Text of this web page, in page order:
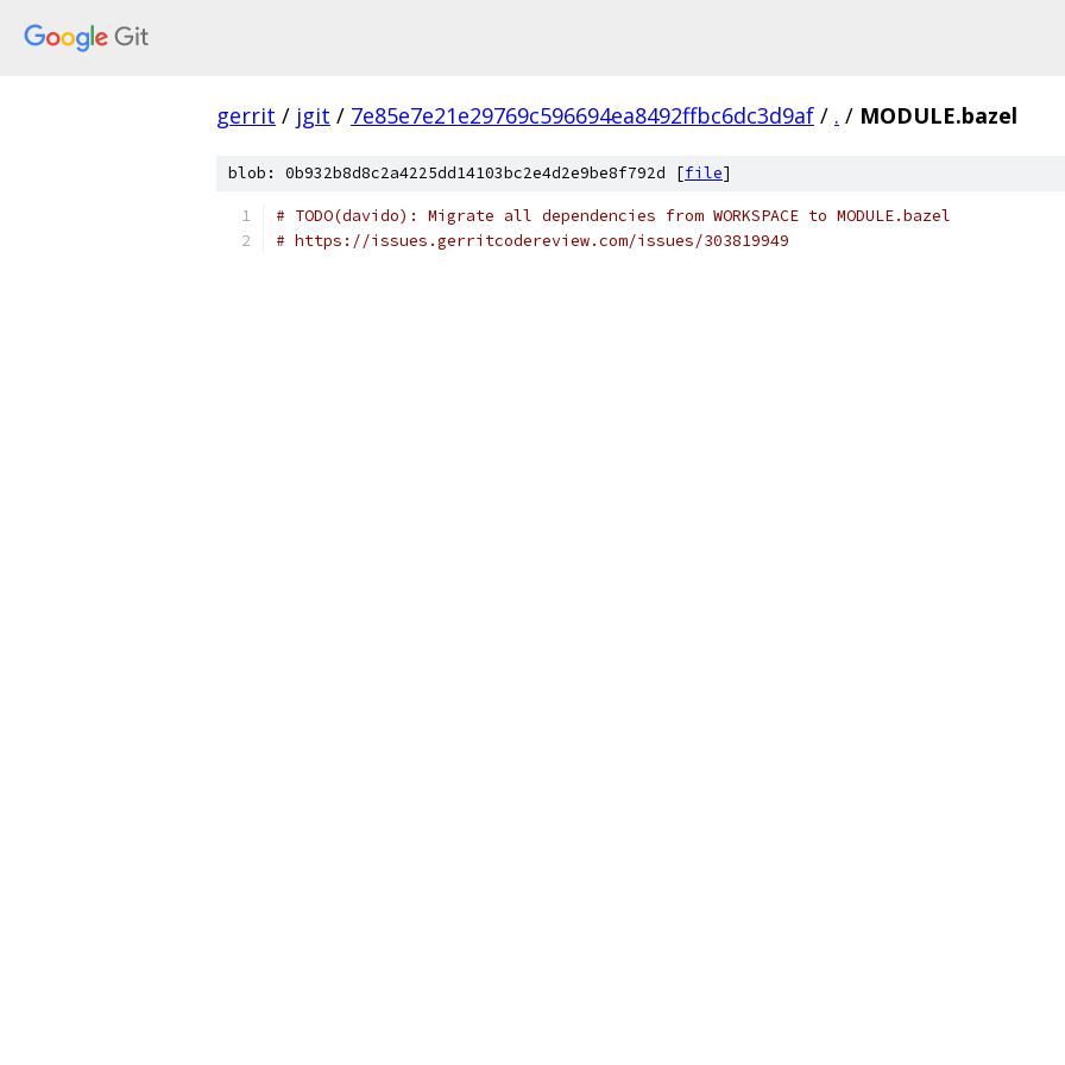
gerrit / jgit / 7e85e7e21e29769c596694ea8492ffbc6dc3d9af / . / MODULE.bazel
blob: 0b932b8d8c2a4225dd14103bc2e4d2e9be8f792d [file]
# TODO(davido): Migrate all dependencies from WORKSPACE to MODULE.bazel
# https://issues.gerritcodereview.com/issues/303819949